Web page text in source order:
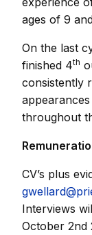
ages of 9
On the last
finished 4th
consistently
throughout
CV’s plus
Interviews
October 2nd